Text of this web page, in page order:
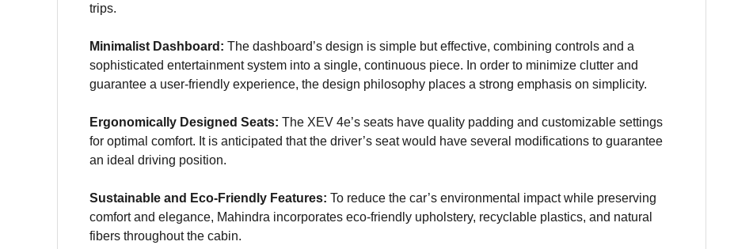
trips.
Minimalist Dashboard: The dashboard’s design is simple but effective, combining controls and a
sophisticated entertainment system into a single, continuous piece. In order to minimize clutter and
guarantee a user-friendly experience, the design philosophy places a strong emphasis on simplicity.
Ergonomically Designed Seats: The XEV 4e’s seats have quality padding and customizable settings
for optimal comfort. It is anticipated that the driver’s seat would have several modifications to guarantee
an ideal driving position.
Sustainable and Eco-Friendly Features: To reduce the car’s environmental impact while preserving
comfort and elegance, Mahindra incorporates eco-friendly upholstery, recyclable plastics, and natural
fibers throughout the cabin.